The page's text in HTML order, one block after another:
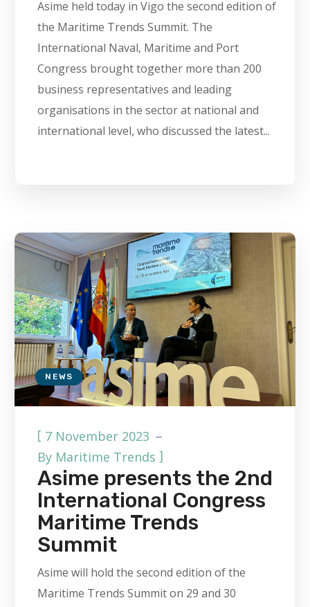
Asime held today in Vigo the second edition of
the Maritime Trends Summit. The
International Naval, Maritime and Port
Congress brought together more than 200
business representatives and leading
organisations in the sector at national and
international level, who discussed the latest...
NEWS
[ 7 November 2023
By Maritime Trends ]
Asime presents the 2nd
International Congress
Maritime Trends
Summit
Asime will hold the second edition of the
Maritime Trends Summit on 29 and 30